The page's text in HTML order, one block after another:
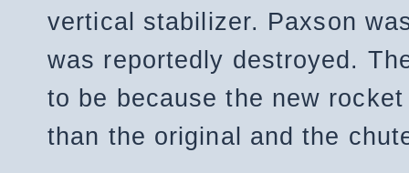
vertical stabilizer. Paxson
was reportedly destroyed.
to be because the new
than the original and the